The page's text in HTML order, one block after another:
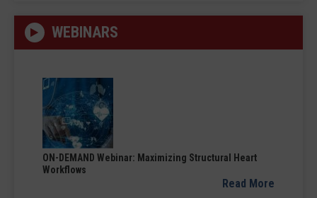
WEBINARS
ON-DEMAND Webinar: Maximizing Structural Heart
Workflows
Read More